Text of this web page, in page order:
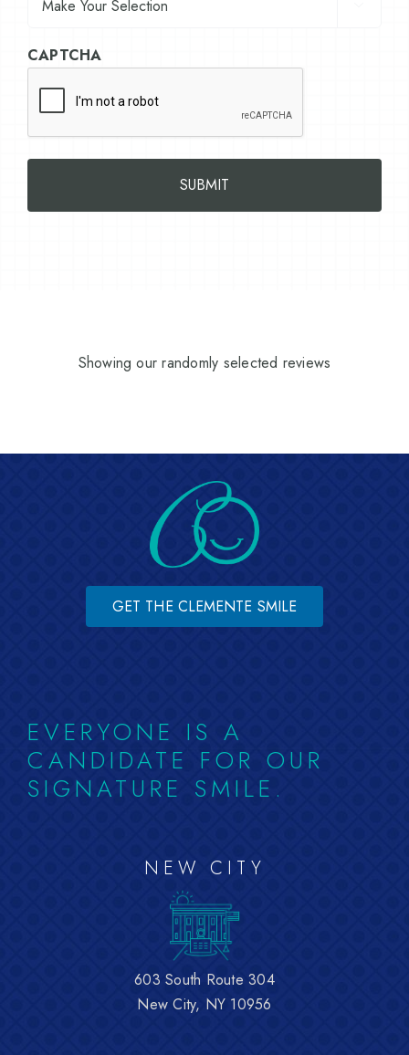
CAPTCHA
Showing our randomly selected reviews
GET THE CLEMENTE SMILE
EVERYONE IS A
CANDIDATE FOR OUR
SIGNATURE SMILE.
NEW CITY
603 South Route 304
New City, NY 10956